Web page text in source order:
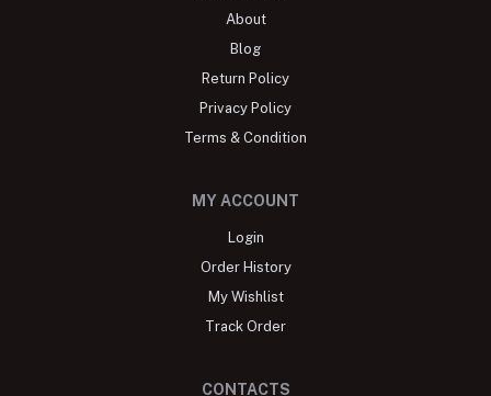
About
Blog
Return Policy
Privacy Policy
Terms & Condition
MY ACCOUNT
Login
Order History
My Wishlist
Track Order
CONTACTS